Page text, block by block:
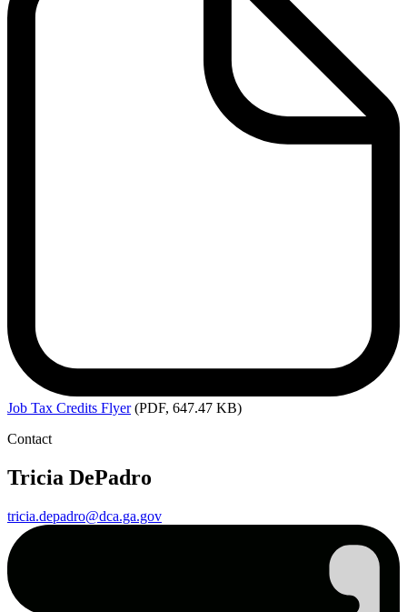
Job Tax Credits Flyer (PDF, 647.47 KB)
Contact
Tricia DePadro
tricia.depadro@dca.ga.gov